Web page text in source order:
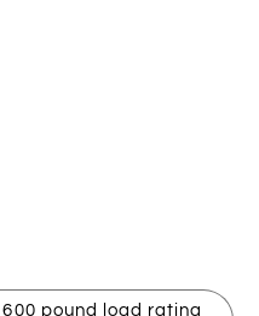
pound load rating